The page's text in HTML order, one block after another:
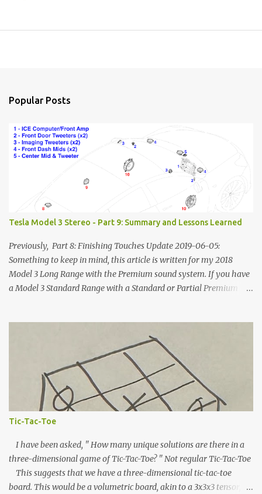
Popular Posts
Tesla Model 3 Stereo - Part 9: Summary and Lessons Learned
Previously, Part 8: Finishing Touches Update 2019-06-05:
Something to keep in mind, this article is written for my 2018
Model 3 Long Range with the Premium sound system. If you have
a Model 3 Standard Range with a Standard or Partial Premium
amplifier or subwoofer and some of your speakers will be
disconnected. Other people are putting together how-to
instructions for the SR/SR+ and the best compilation I've seen is
here, on Tesla Owners Online . Additionally, Tesla is
continuously updating the Model 3's hardware. At least one wiring
connector has changed since I took delivery of my car (the VC_Left
place in the future. Update 2020-06-01: As of Software U...
Tic-Tac-Toe
I have been asked, " How many unique solutions are there in a
three-dimensional game of Tic-Tac-Toe? " Not regular Tic-Tac-Toe
This suggests that we have a three-dimensional tic-tac-toe
board. This would be a volumetric board, akin to a 3x3x3 tensor,